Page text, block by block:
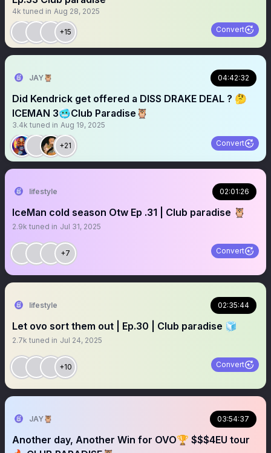
4k tuned in Aug 28, 2025
+15 Convert
JAY🦉 04:42:32
Did Kendrick get offered a DISS DRAKE DEAL ? 🤔
ICEMAN 3🥶Club Paradise🦉
3.4k tuned in Aug 19, 2025
+21 Convert
lifestyle 02:01:26
IceMan cold season Otw Ep .31 | Club paradise 🦉
2.9k tuned in Jul 31, 2025
+7 Convert
lifestyle 02:35:44
Let ovo sort them out | Ep.30 | Club paradise 🧊
2.7k tuned in Jul 24, 2025
+10 Convert
JAY🦉 03:54:37
Another day, Another Win for OVO🏆 $$$4EU tour